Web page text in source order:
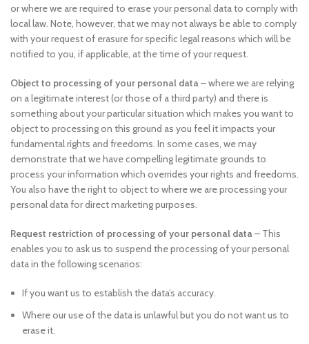
or where we are required to erase your personal data to comply with
local law. Note, however, that we may not always be able to comply
with your request of erasure for specific legal reasons which will be
notified to you, if applicable, at the time of your request.
Object to processing of your personal data– where we are relying
on a legitimate interest (or those of a third party) and there is
something about your particular situation which makes you want to
object to processing on this ground as you feel it impacts your
fundamental rights and freedoms. In some cases, we may
demonstrate that we have compelling legitimate grounds to
process your information which overrides your rights and freedoms.
You also have the right to object to where we are processing your
personal data for direct marketing purposes.
Request restriction of processing of your personal data– This
enables you to ask us to suspend the processing of your personal
data in the following scenarios:
If you want us to establish the data’s accuracy.
Where our use of the data is unlawful but you do not want us to
erase it.